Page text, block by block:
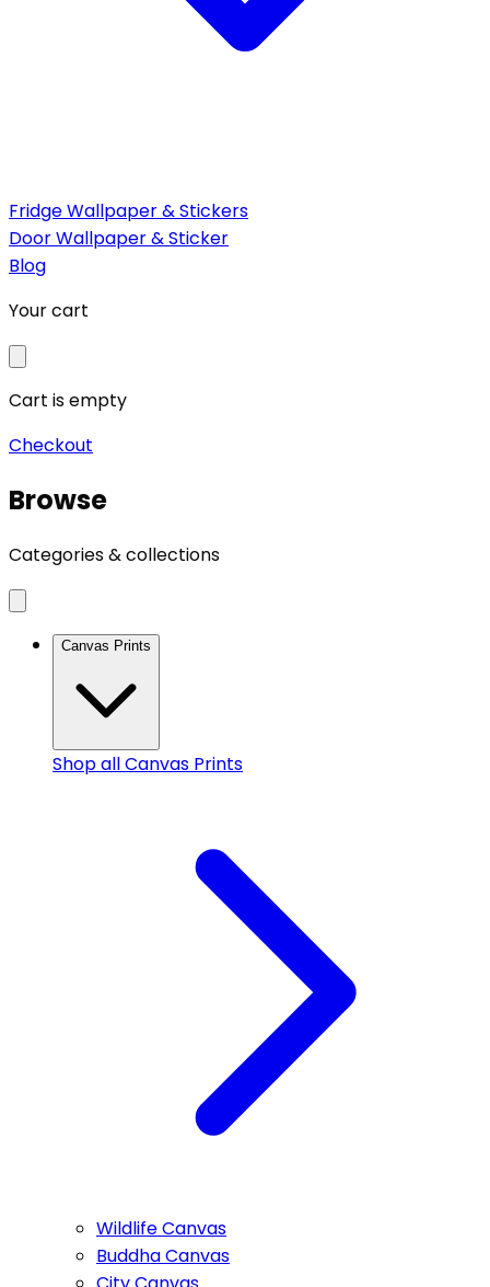
Fridge Wallpaper & Stickers
Door Wallpaper & Sticker
Blog
Your cart
Cart is empty
Checkout
Browse
Categories & collections
Canvas Prints
Shop allCanvas Prints
Wildlife Canvas
Buddha Canvas